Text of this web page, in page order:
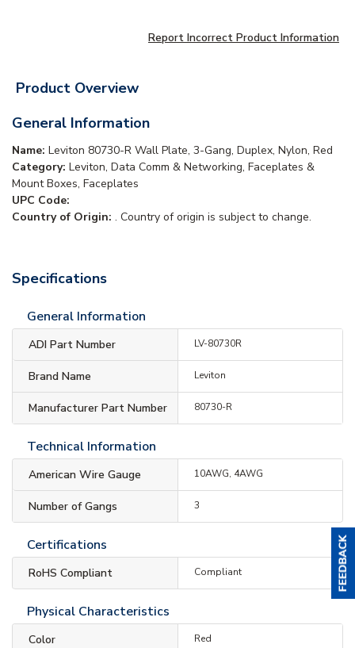
Report Incorrect Product Information
Product Overview
General Information
Name: Leviton 80730-R Wall Plate, 3-Gang, Duplex, Nylon, Red
Category: Leviton, Data Comm & Networking, Faceplates &
Mount Boxes, Faceplates
UPC Code:
Country of Origin: . Country of origin is subject to change.
Specifications
General Information
ADI Part Number LV-80730R
Brand Name Leviton
Manufacturer Part Number 80730-R
Technical Information
American Wire Gauge 10AWG, 4AWG
Number of Gangs 3
Certifications
RoHS Compliant Compliant
Physical Characteristics
Color Red